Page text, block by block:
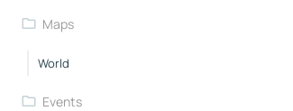
Maps
World
Events